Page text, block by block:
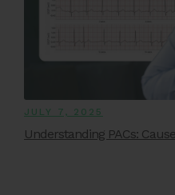
JULY 7, 2025
Understanding PACs: